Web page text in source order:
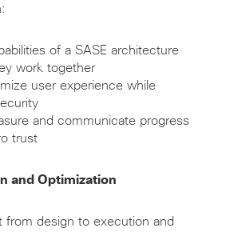
of a SASE architecture
work together
user experience while
and communicate progress
trust
and Optimization
from design to execution and